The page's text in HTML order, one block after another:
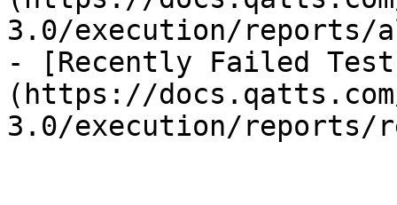
3.0/execution/
- [Recently Failed Test
(https://